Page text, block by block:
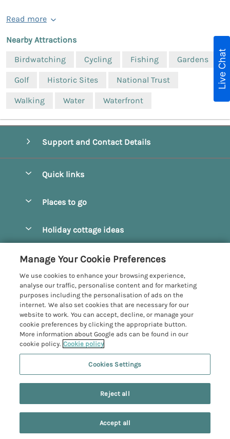
Read more
Nearby Attractions
Birdwatching
Cycling Fishing Gardens
Golf Historic Sites National Trust
Walking Water Waterfront
Support and Contact Details
Quick links
Manage cookie preferences
Places to go
Castleton
Driffield
Egton
Filey
Grosmont
Helmsley
Hornsea
Pickering
Holiday cottage ideas
Hot Tub Cottages
Large Cottages
Last Minute Cottages
Luxury Cottages
Romantic Cottages
Sea View Cottages
Wood Burning Stove
Customer Reviews Policy
More information & policies
Privacy policy
Cookie policy
Manage cookie preferences
Investor relations
Yorkshire Coastal Cottages
Registration No: 4469189
VAT Registration No: 204979488
One City Place, Chester, Cheshire, CH1 3BQ, United Kingdom
Live Chat
Manage Your Cookie Preferences
We use cookies to enhance your browsing experience,
analyse our traffic, personalise content and for marketing
purposes including the personalisation of ads on the
internet. We also set cookies that are necessary for our
website to work. You can accept, decline, or manage your
cookie preferences by clicking the appropriate button.
More information about Google ads can be found in our
cookie policy. Cookie policy
Cookies Settings
Reject all
Accept all